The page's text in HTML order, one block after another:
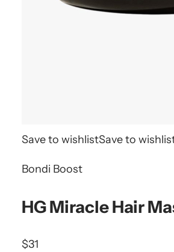
Save to wishlistSave to
Bondi Boost
HG Miracle Hair
$31